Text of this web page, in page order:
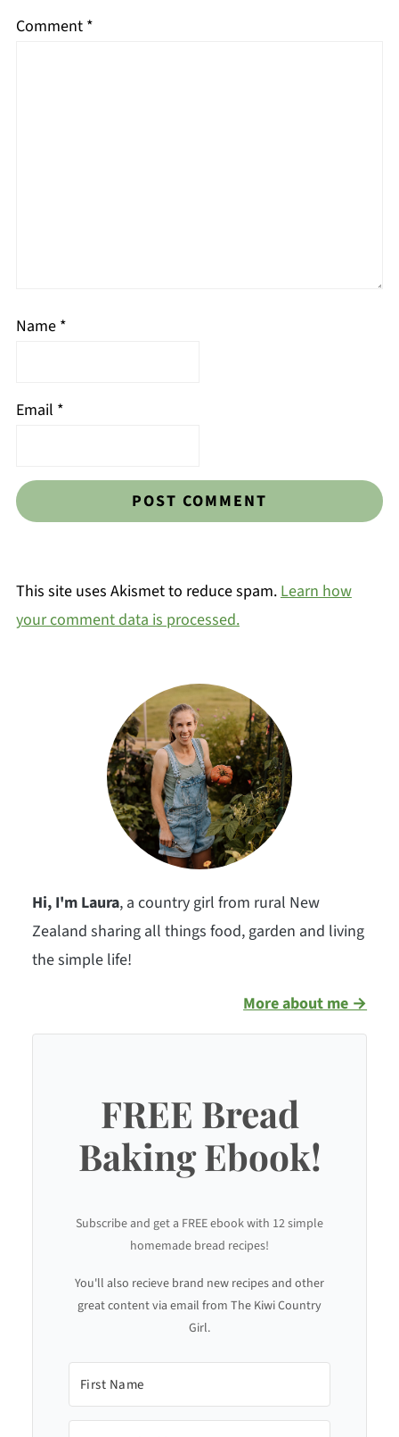
Comment *
Name *
Email *
This site uses Akismet to reduce spam.Learn how
your comment data is processed.
Hi, I'm Laura, a country girl from rural New
Zealand sharing all things food, garden and living
the simple life!
More about me →
FREE Bread
Baking Ebook!
Subscribe and get a FREE ebook with 12 simple
homemade bread recipes!
You'll also recieve brand new recipes and other
great content via email from The Kiwi Country
Girl.